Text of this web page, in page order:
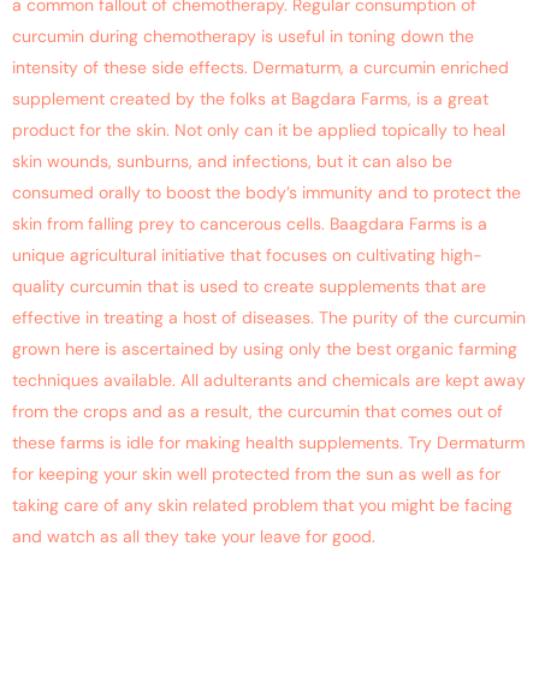
curcumin during chemotherapy is useful in toning down the
intensity of these side effects. Dermaturm, a curcumin enriched
supplement created by the folks at Bagdara Farms, is a great
product for the skin. Not only can it be applied topically to heal
skin wounds, sunburns, and infections, but it can also be
consumed orally to boost the body’s immunity and to protect the
skin from falling prey to cancerous cells. Baagdara Farms is a
unique agricultural initiative that focuses on cultivating high-
quality curcumin that is used to create supplements that are
effective in treating a host of diseases. The purity of the curcumin
grown here is ascertained by using only the best organic farming
techniques available. All adulterants and chemicals are kept away
from the crops and as a result, the curcumin that comes out of
these farms is idle for making health supplements. Try Dermaturm
for keeping your skin well protected from the sun as well as for
taking care of any skin related problem that you might be facing
and watch as all they take your leave for good.